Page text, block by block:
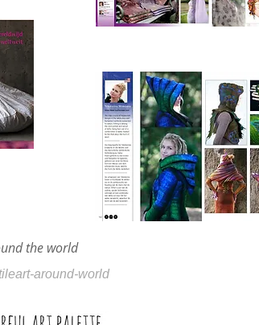
the world
around-world